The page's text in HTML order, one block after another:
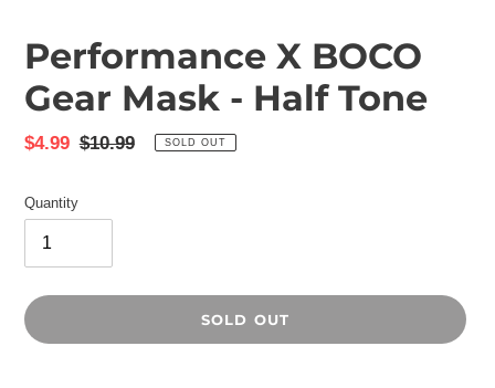
Performance X BOCO
Gear Mask - Half Tone
Sale
$4.99 Regular
$10.99 SOLD OUT
Quantity
SOLD OUT